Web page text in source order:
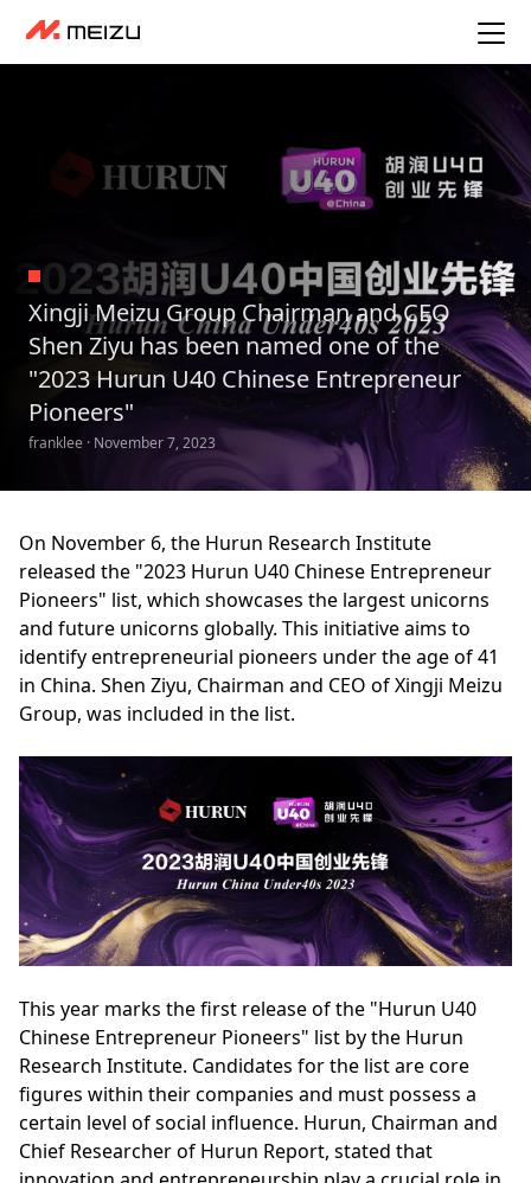
Xingji Meizu Group Chairman and CEO
Shen Ziyu has been named one of the
"2023 Hurun U40 Chinese Entrepreneur
Pioneers"
franklee · November 7, 2023
On November 6, the Hurun Research Institute
released the "2023 Hurun U40 Chinese Entrepreneur
Pioneers" list, which showcases the largest unicorns
and future unicorns globally. This initiative aims to
identify entrepreneurial pioneers under the age of 41
in China. Shen Ziyu, Chairman and CEO of Xingji Meizu
Group, was included in the list.
This year marks the first release of the "Hurun U40
Chinese Entrepreneur Pioneers" list by the Hurun
Research Institute. Candidates for the list are core
figures within their companies and must possess a
certain level of social influence. Hurun, Chairman and
Chief Researcher of Hurun Report, stated that